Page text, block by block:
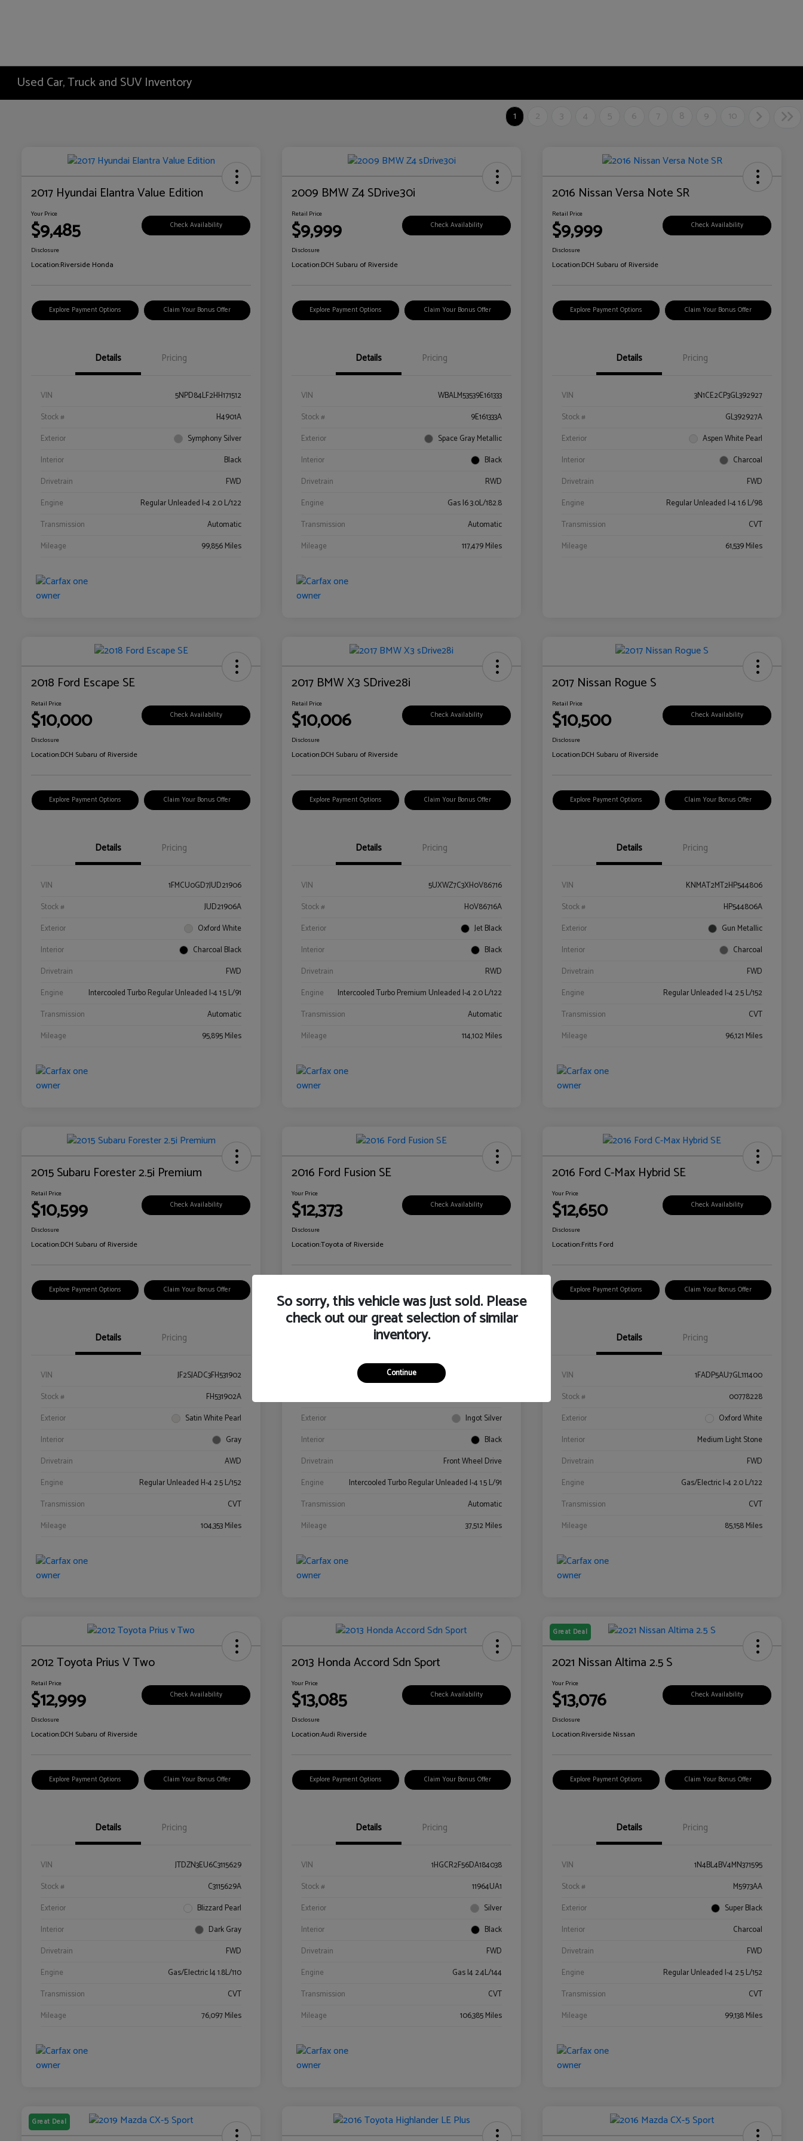
Used Car, Truck and SUV Inventory
1 2 3 4 5 6 7 8 9 10
2017 Hyundai Elantra Value Edition
Your Price
$9,485 Check Availability
Disclosure
Location:Riverside Honda
Explore Payment Options Claim Your Bonus Offer
Details Pricing
VIN
5NPD84LF2HH171512
Stock #
H4901A
Exterior
Symphony Silver
Interior
Black
Drivetrain
FWD
Engine
Regular Unleaded I-4 2.0 L/122
Transmission
Automatic
Mileage
99,856 Miles
2009 BMW Z4 SDrive30i
Retail Price
$9,999 Check Availability
Disclosure
Location:DCH Subaru of Riverside
Explore Payment Options Claim Your Bonus Offer
Details Pricing
VIN
WBALM53539E161333
Stock #
9E161333A
Exterior
Space Gray Metallic
Interior
Black
Drivetrain
RWD
Engine
Gas I6 3.0L/182.8
Transmission
Automatic
Mileage
117,479 Miles
2016 Nissan Versa Note SR
Retail Price
$9,999 Check Availability
Disclosure
Location:DCH Subaru of Riverside
Explore Payment Options Claim Your Bonus Offer
Details Pricing
VIN
3N1CE2CP3GL392927
Stock #
GL392927A
Exterior
Aspen White Pearl
Interior
Charcoal
Drivetrain
FWD
Engine
Regular Unleaded I-4 1.6 L/98
Transmission
CVT
Mileage
61,539 Miles
2018 Ford Escape SE
Retail Price
$10,000 Check Availability
Disclosure
Location:DCH Subaru of Riverside
Explore Payment Options Claim Your Bonus Offer
Details Pricing
VIN
1FMCU0GD7JUD21906
Stock #
JUD21906A
Exterior
Oxford White
Interior
Charcoal Black
Drivetrain
FWD
Engine
Intercooled Turbo Regular Unleaded I-4 1.5 L/91
Transmission
Automatic
Mileage
95,895 Miles
2017 BMW X3 SDrive28i
Retail Price
$10,006 Check Availability
Disclosure
Location:DCH Subaru of Riverside
Explore Payment Options Claim Your Bonus Offer
Details Pricing
VIN
5UXWZ7C3XH0V86716
Stock #
H0V86716A
Exterior
Jet Black
Interior
Black
Drivetrain
RWD
Engine
Intercooled Turbo Premium Unleaded I-4 2.0 L/122
Transmission
Automatic
Mileage
114,102 Miles
2017 Nissan Rogue S
Retail Price
$10,500 Check Availability
Disclosure
Location:DCH Subaru of Riverside
Explore Payment Options Claim Your Bonus Offer
Details Pricing
VIN
KNMAT2MT2HP544806
Stock #
HP544806A
Exterior
Gun Metallic
Interior
Charcoal
Drivetrain
FWD
Engine
Regular Unleaded I-4 2.5 L/152
Transmission
CVT
Mileage
96,121 Miles
2015 Subaru Forester 2.5i Premium
Retail Price
$10,599 Check Availability
Disclosure
Location:DCH Subaru of Riverside
Explore Payment Options Claim Your Bonus Offer
Details Pricing
VIN
JF2SJADC3FH531902
Stock #
FH531902A
Exterior
Satin White Pearl
Interior
Gray
Drivetrain
AWD
Engine
Regular Unleaded H-4 2.5 L/152
Transmission
CVT
Mileage
104,353 Miles
2016 Ford Fusion SE
Your Price
$12,373 Check Availability
Disclosure
Location:Toyota of Riverside
Details Pricing
3FA6P0HD4GR341978
Exterior
Ingot Silver
Interior
Black
Drivetrain
Front Wheel Drive
Engine
Intercooled Turbo Regular Unleaded I-4 1.5 L/91
Transmission
Automatic
Mileage
37,512 Miles
2016 Ford C-Max Hybrid SE
Your Price
$12,650 Check Availability
Disclosure
Location:Fritts Ford
Explore Payment Options Claim Your Bonus Offer
Details Pricing
VIN
1FADP5AU7GL111400
Stock #
00778228
Exterior
Oxford White
Interior
Medium Light Stone
Drivetrain
FWD
Engine
Gas/Electric I-4 2.0 L/122
Transmission
CVT
Mileage
85,158 Miles
2012 Toyota Prius V Two
Retail Price
$12,999 Check Availability
Disclosure
Location:DCH Subaru of Riverside
Explore Payment Options Claim Your Bonus Offer
Details Pricing
VIN
JTDZN3EU6C3115629
Stock #
C3115629A
Exterior
Blizzard Pearl
Interior
Dark Gray
Drivetrain
FWD
Engine
Gas/Electric I4 1.8L/110
Transmission
CVT
Mileage
76,097 Miles
2013 Honda Accord Sdn Sport
Your Price
$13,085 Check Availability
Disclosure
Location:Audi Riverside
Explore Payment Options Claim Your Bonus Offer
Details Pricing
VIN
1HGCR2F56DA184038
Stock #
11964UA1
Exterior
Silver
Interior
Black
Drivetrain
FWD
Engine
Gas I4 2.4L/144
Transmission
CVT
Mileage
106,385 Miles
Great Deal
2021 Nissan Altima 2.5 S
Your Price
$13,076 Check Availability
Disclosure
Location:Riverside Nissan
Explore Payment Options Claim Your Bonus Offer
Details Pricing
VIN
1N4BL4BV4MN371595
Stock #
M5973AA
Exterior
Super Black
Interior
Charcoal
Drivetrain
FWD
Engine
Regular Unleaded I-4 2.5 L/152
Transmission
CVT
Mileage
99,138 Miles
Great Deal
So sorry, this vehicle was just sold. Please
check out our great selection of similar
inventory.
Continue